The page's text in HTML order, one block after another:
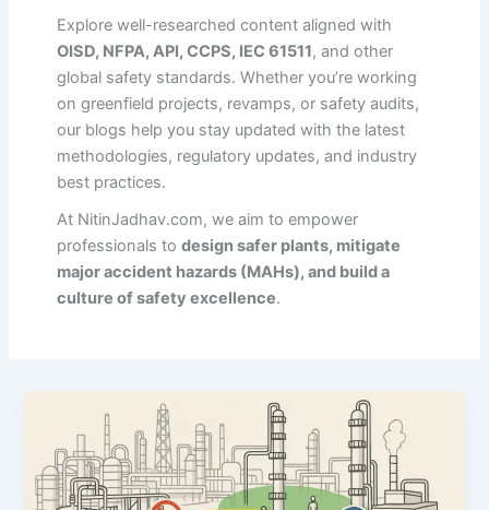
Explore well-researched content aligned with
OISD, NFPA, API, CCPS, IEC 61511, and other
global safety standards. Whether you’re working
on greenfield projects, revamps, or safety audits,
our blogs help you stay updated with the latest
methodologies, regulatory updates, and industry
best practices.
At NitinJadhav.com, we aim to empower
professionals to design safer plants, mitigate
major accident hazards (MAHs), and build a
culture of safety excellence.